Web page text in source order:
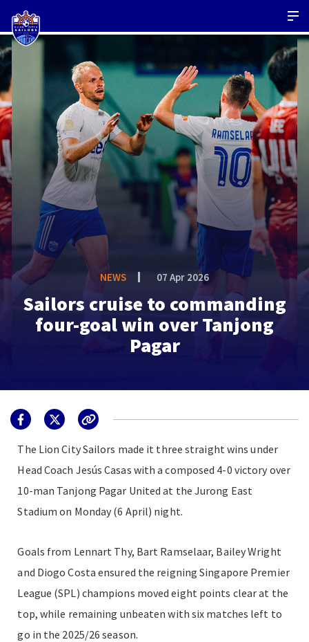
NEWS 07 Apr 2026
Sailors cruise to commanding
four-goal win over Tanjong
Pagar
The Lion City Sailors made it three straight wins under
Head Coach Jesús Casas with a composed 4-0 victory over
10-man Tanjong Pagar United at the Jurong East
Stadium on Monday (6 April) night.
Goals from Lennart Thy, Bart Ramselaar, Bailey Wright
and Diogo Costa ensured the reigning Singapore Premier
League (SPL) champions moved eight points clear at the
top, while remaining unbeaten with six matches left to
go in the 2025/26 season.